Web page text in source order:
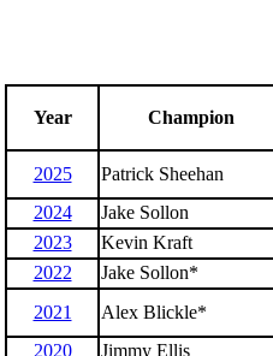
Year Champion
2025 Patrick Sheehan
2024
Jake Sollon
2023
Kevin Kraft
2022
Jake Sollon*
2021
Alex Blickle*
2020
Jimmy Ellis